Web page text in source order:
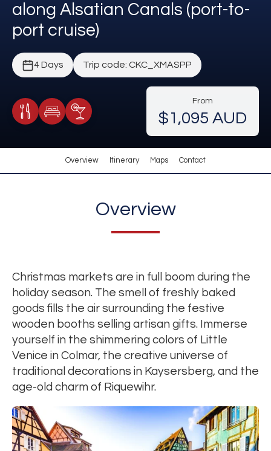
along Alsatian Canals (port-to-
port cruise)
4 Days Trip code: CKC_XMASPP
Meals Included
Accommodation
Cocktail Included
From
$1,095 AUD
Overview Itinerary Maps Contact
Overview
Christmas markets are in full boom during the
holiday season. The smell of freshly baked
goods fills the air surrounding the festive
wooden booths selling artisan gifts. Immerse
yourself in the shimmering colors of Little
Venice in Colmar, the creative universe of
traditional decorations in Kaysersberg, and the
age-old charm of Riquewihr.